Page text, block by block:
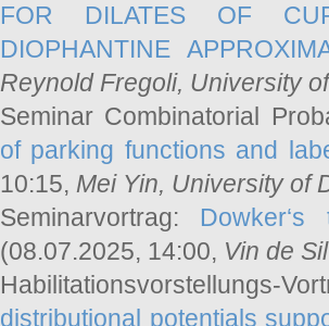
FOR DILATES OF
DIOPHANTINE
Reynold Fregoli, University
Seminar Combinatorial
of parking functions and
10:15, Mei Yin, University of
Seminarvortrag:
(08.07.2025, 14:00, Vin de
Habilitationsvorstellungs-
distributional potentials